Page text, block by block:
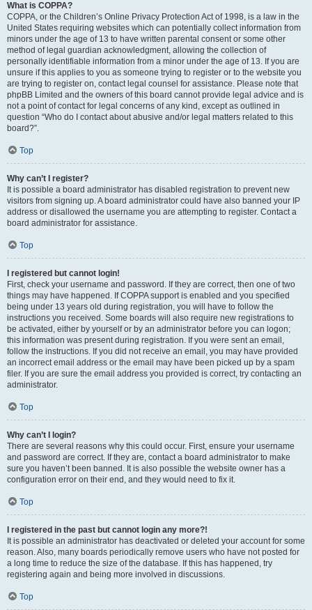
What is COPPA?
COPPA, or the Children’s Online Privacy Protection Act of 1998, is a law in the
United States requiring websites which can potentially collect information from
minors under the age of 13 to have written parental consent or some other
method of legal guardian acknowledgment, allowing the collection of
personally identifiable information from a minor under the age of 13. If you are
unsure if this applies to you as someone trying to register or to the website you
are trying to register on, contact legal counsel for assistance. Please note that
phpBB Limited and the owners of this board cannot provide legal advice and is
not a point of contact for legal concerns of any kind, except as outlined in
question “Who do I contact about abusive and/or legal matters related to this
board?”.
Top
Why can’t I register?
It is possible a board administrator has disabled registration to prevent new
visitors from signing up. A board administrator could have also banned your IP
address or disallowed the username you are attempting to register. Contact a
board administrator for assistance.
Top
I registered but cannot login!
First, check your username and password. If they are correct, then one of two
things may have happened. If COPPA support is enabled and you specified
being under 13 years old during registration, you will have to follow the
instructions you received. Some boards will also require new registrations to
be activated, either by yourself or by an administrator before you can logon;
this information was present during registration. If you were sent an email,
follow the instructions. If you did not receive an email, you may have provided
an incorrect email address or the email may have been picked up by a spam
filer. If you are sure the email address you provided is correct, try contacting an
administrator.
Top
Why can’t I login?
There are several reasons why this could occur. First, ensure your username
and password are correct. If they are, contact a board administrator to make
sure you haven’t been banned. It is also possible the website owner has a
configuration error on their end, and they would need to fix it.
Top
I registered in the past but cannot login any more?!
It is possible an administrator has deactivated or deleted your account for some
reason. Also, many boards periodically remove users who have not posted for
a long time to reduce the size of the database. If this has happened, try
registering again and being more involved in discussions.
Top